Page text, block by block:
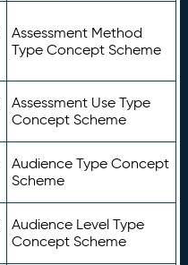
Assessment Method
Type Concept Scheme
Assessment Use Type
Concept Scheme
Audience Type Concept
Scheme
Audience Level Type
Concept Scheme